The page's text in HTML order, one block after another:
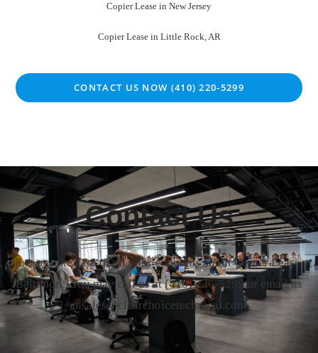
Copier Lease in New Jersey
Copier Lease in Little Rock, AR
CONTACT US NOW (410) 220-5299
Contact Us
Let us take care of all your concerns about Copier Lease
Baltimore. You may call us at(410) 220-5299or email us
at sales@clearchoicetechnical.com.